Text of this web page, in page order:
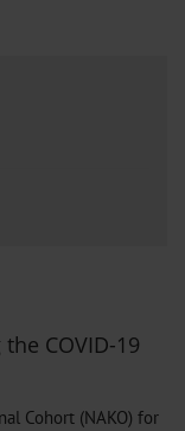
COVID-19
Cohort (NAKO) for